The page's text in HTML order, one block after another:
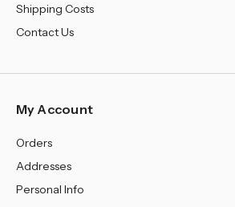
Shipping Costs
Contact Us
My Account
Orders
Addresses
Personal Info